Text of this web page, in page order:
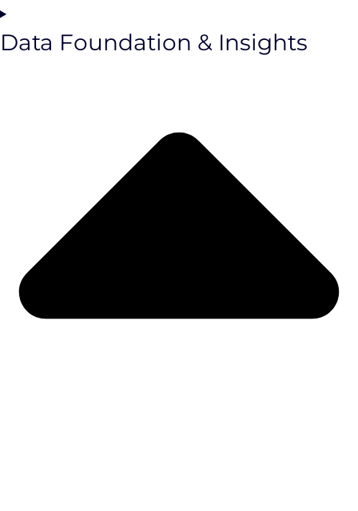
Data Foundation & Insights